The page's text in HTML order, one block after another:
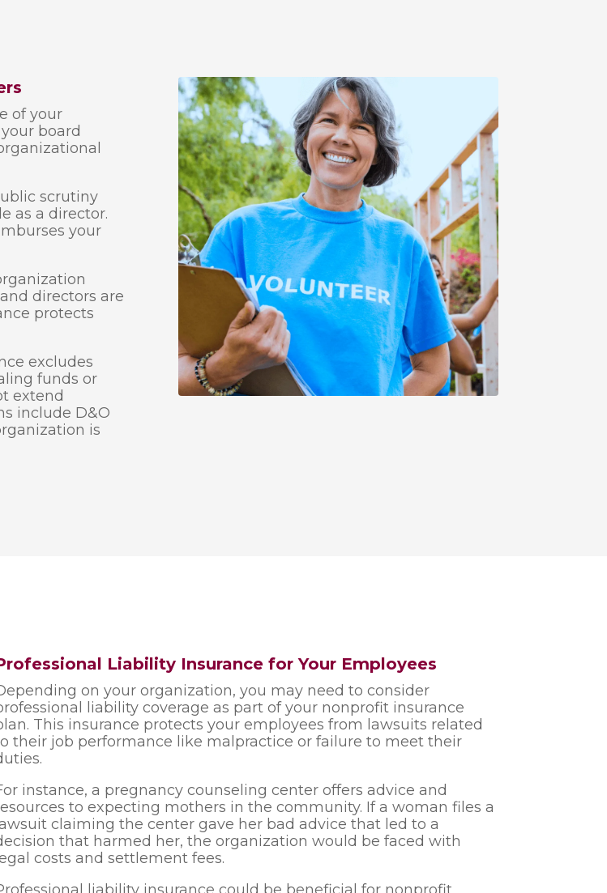
of your
board
scrutiny
as a director.
your
directors are
protects
excludes
funds or
extend
include D&O
is
Liability Insurance for Your Employees
on your organization, you may need to consider
liability coverage as part of your nonprofit insurance
This insurance protects your employees from lawsuits related
their job performance like malpractice or failure to meet their
instance, a pregnancy counseling center offers advice and
to expecting mothers in the community. If a woman files a
claiming the center gave her bad advice that led to a
that harmed her, the organization would be faced with
costs and settlement fees.